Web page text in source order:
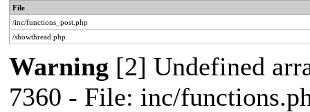
File
/inc/functions_post.php
/showthread.php
Warning [2] Undefined
7360 - File: inc/